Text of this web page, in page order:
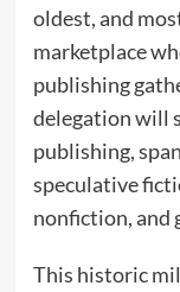
oldest, and
marketplace
publishing
delegation will
publishing,
speculative
nonfiction, and
This historic